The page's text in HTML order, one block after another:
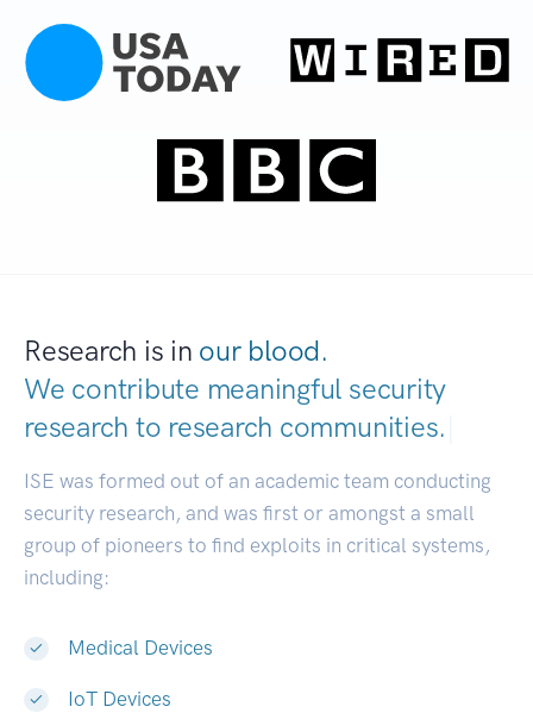
Research is in our blood.
We contribute meaningful security
research to research communities.
ISE was formed out of an academic team conducting
security research, and was first or amongst a small
group of pioneers to find exploits in critical systems,
including:
Medical Devices
IoT Devices